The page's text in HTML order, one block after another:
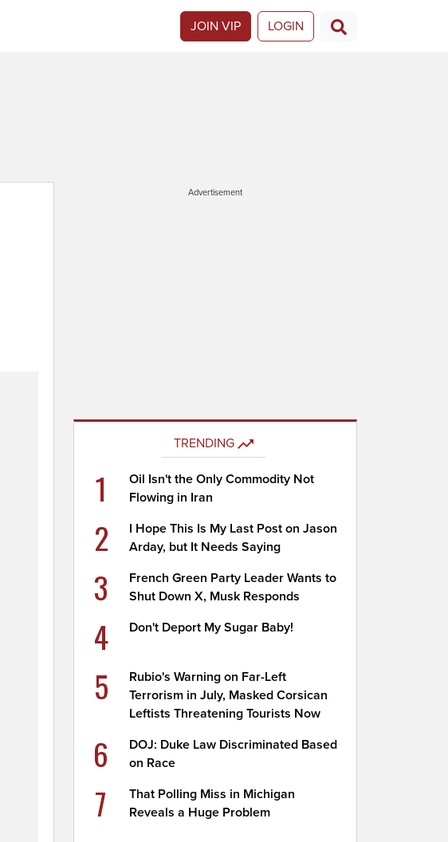
JOIN VIP LOGIN
Advertisement
TRENDING
1
Oil Isn't the Only Commodity Not
Flowing in Iran
2
I Hope This Is My Last Post on Jason
Arday, but It Needs Saying
3
French Green Party Leader Wants to
Shut Down X, Musk Responds
4 Don't Deport My Sugar Baby!
5
Rubio's Warning on Far-Left
Terrorism in July, Masked Corsican
Leftists Threatening Tourists Now
6
DOJ: Duke Law Discriminated Based
on Race
7
That Polling Miss in Michigan
Reveals a Huge Problem